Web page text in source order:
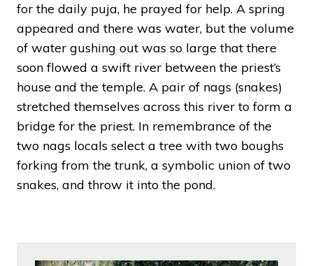
for the daily puja, he prayed for help. A spring
appeared and there was water, but the volume
of water gushing out was so large that there
soon flowed a swift river between the priest’s
house and the temple. A pair of nags (snakes)
stretched themselves across this river to form a
bridge for the priest. In remembrance of the
two nags locals select a tree with two boughs
forking from the trunk, a symbolic union of two
snakes, and throw it into the pond.